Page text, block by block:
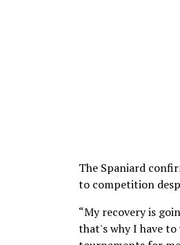
The Spaniard
to competition
“My recovery is
that's why I have